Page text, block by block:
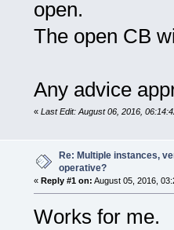
open.
The open CB
Any advice
« Last Edit: August 06, 2016,
Re: Multiple instances,
operative?
« Reply #1 on: August 05, 2016,
Works for me.